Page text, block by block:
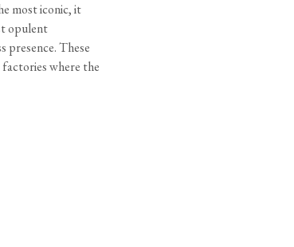
most iconic, it
opulent
presence. These
factories where the